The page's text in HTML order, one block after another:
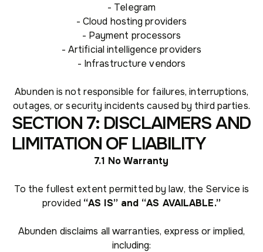
- Telegram
- Cloud hosting providers
- Payment processors
- Artificial intelligence providers
- Infrastructure vendors
Abunden is not responsible for failures, interruptions,
outages, or security incidents caused by third parties.
SECTION 7: DISCLAIMERS AND
LIMITATION OF LIABILITY
7.1 No Warranty
To the fullest extent permitted by law, the Service is
provided “AS IS” and “AS AVAILABLE.”
Abunden disclaims all warranties, express or implied,
including: